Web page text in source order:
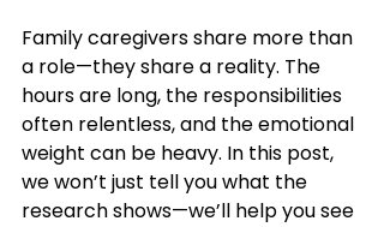
Family caregivers share more than
a role—they share a reality. The
hours are long, the responsibilities
often relentless, and the emotional
weight can be heavy. In this post,
we won’t just tell you what the
research shows—we’ll help you see